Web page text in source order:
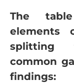
The
elements
splitting
common
findings: